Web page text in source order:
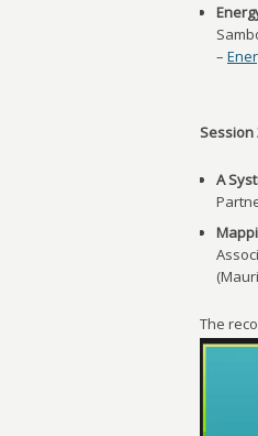
–
Session
A
The